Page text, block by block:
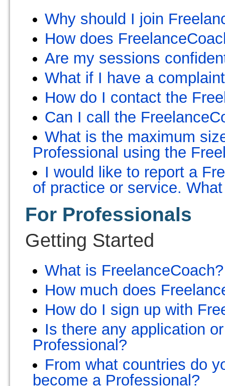
Why should I join
How does
Are my sessions
What if I have a
How do I contact the
Can I call the
What is the maximum
Professional using the
I would like to report a
of practice or service.
For Professionals
Getting Started
What is FreelanceCoach?
How much does
How do I sign up with
Is there any application
Professional?
From what countries do
become a Professional?